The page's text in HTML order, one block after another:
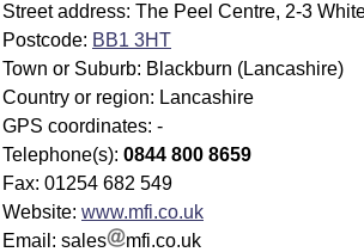
Street address: The Peel Centre, 2-3
Postcode: BB1 3HT
Town or Suburb: Blackburn (Lancashire)
Country or region: Lancashire
GPS coordinates: -
Telephone(s): 0844 800 8659
Fax: 01254 682 549
Website: www.mfi.co.uk
Email: sales
mfi.co.uk